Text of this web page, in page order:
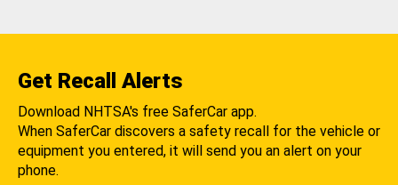
Get Recall Alerts
Download NHTSA's free SaferCar app.
When SaferCar discovers a safety recall for the vehicle or
equipment you entered, it will send you an alert on your
phone.